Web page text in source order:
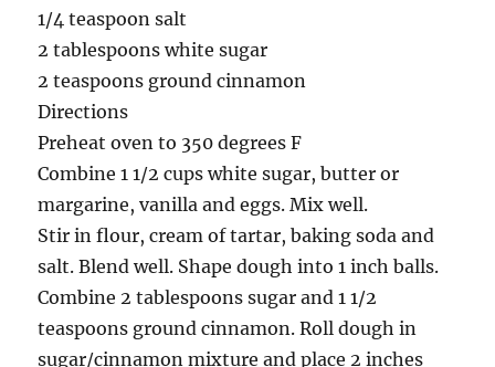
1/4 teaspoon salt
2 tablespoons white sugar
2 teaspoons ground cinnamon
Directions
Preheat oven to 350 degrees F
Combine 1 1/2 cups white sugar, butter or
margarine, vanilla and eggs. Mix well.
Stir in flour, cream of tartar, baking soda and
salt. Blend well. Shape dough into 1 inch balls.
Combine 2 tablespoons sugar and 1 1/2
teaspoons ground cinnamon. Roll dough in
sugar/cinnamon mixture and place 2 inches